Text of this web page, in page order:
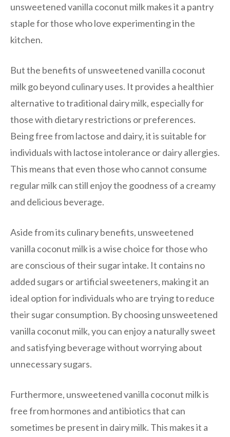
unsweetened vanilla coconut milk makes it a pantry
staple for those who love experimenting in the
kitchen.
But the benefits of unsweetened vanilla coconut
milk go beyond culinary uses. It provides a healthier
alternative to traditional dairy milk, especially for
those with dietary restrictions or preferences.
Being free from lactose and dairy, it is suitable for
individuals with lactose intolerance or dairy allergies.
This means that even those who cannot consume
regular milk can still enjoy the goodness of a creamy
and delicious beverage.
Aside from its culinary benefits, unsweetened
vanilla coconut milk is a wise choice for those who
are conscious of their sugar intake. It contains no
added sugars or artificial sweeteners, making it an
ideal option for individuals who are trying to reduce
their sugar consumption. By choosing unsweetened
vanilla coconut milk, you can enjoy a naturally sweet
and satisfying beverage without worrying about
unnecessary sugars.
Furthermore, unsweetened vanilla coconut milk is
free from hormones and antibiotics that can
sometimes be present in dairy milk. This makes it a